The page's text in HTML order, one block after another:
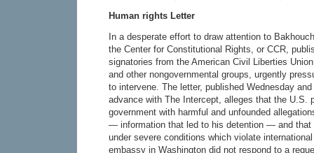
Human rights Letter
In a desperate effort to draw attention to
the Center for Constitutional Rights, or CCR,
signatories from the American Civil Liberties
and other nongovernmental groups, urgently
to intervene. The letter, published Wednesday
advance with The Intercept, alleges that the U.S.
government with harmful and unfounded
— information that led to his detention — and that
under severe conditions which violate
embassy in Washington did not respond to a